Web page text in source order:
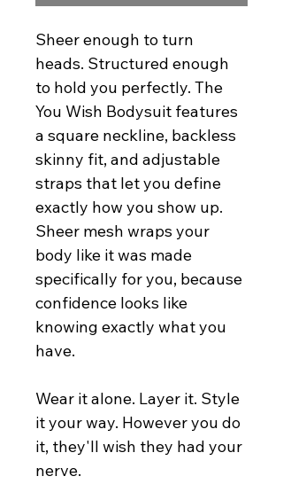
Sheer enough to turn
heads. Structured enough
to hold you perfectly. The
You Wish Bodysuit features
a square neckline, backless
skinny fit, and adjustable
straps that let you define
exactly how you show up.
Sheer mesh wraps your
body like it was made
specifically for you, because
confidence looks like
knowing exactly what you
have.
Wear it alone. Layer it. Style
it your way. However you do
it, they'll wish they had your
nerve.